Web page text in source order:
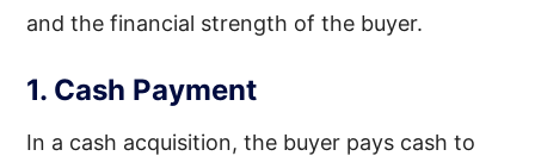
and the financial strength of the buyer.
1. Cash Payment
In a cash acquisition, the buyer pays cash to